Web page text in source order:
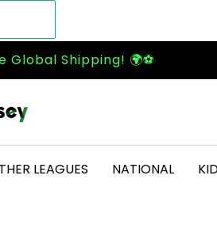
Global Shipping! 🌍⚽
LEAGUES NATIONAL